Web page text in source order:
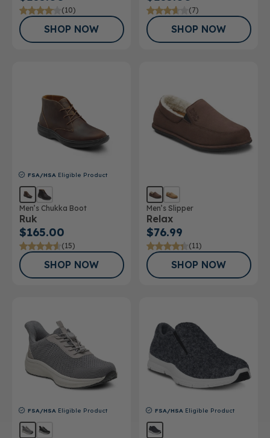
(10)
SHOP NOW
(7)
SHOP NOW
FSA/HSA Eligible Product
Men’s Chukka Boot
Ruk
$165.00
(15)
SHOP NOW
Men’s Slipper
Relax
$76.99
(11)
SHOP NOW
FSA/HSA Eligible Product FSA/HSA Eligible Product